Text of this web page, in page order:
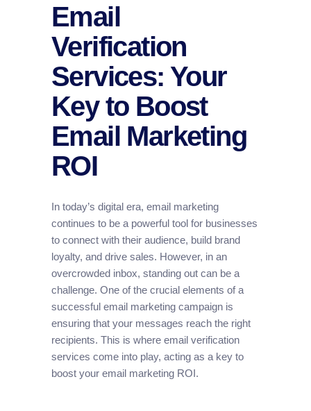
Email
Verification
Services: Your
Key to Boost
Email Marketing
ROI
In today’s digital era, email marketing
continues to be a powerful tool for businesses
to connect with their audience, build brand
loyalty, and drive sales. However, in an
overcrowded inbox, standing out can be a
challenge. One of the crucial elements of a
successful email marketing campaign is
ensuring that your messages reach the right
recipients. This is where email verification
services come into play, acting as a key to
boost your email marketing ROI.